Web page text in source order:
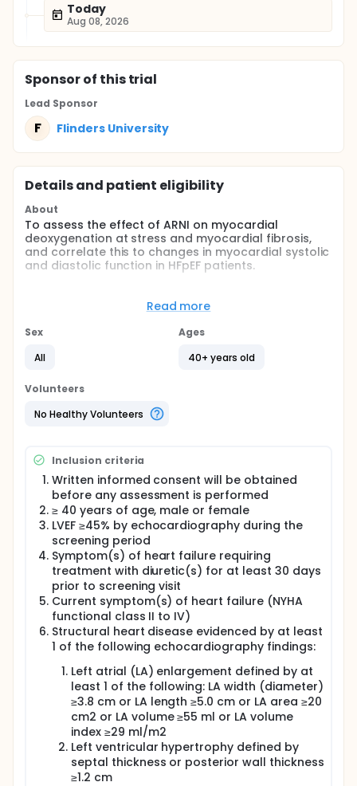
Today
Aug 08, 2026
Sponsorof this trial
Lead Sponsor
F Flinders University
Details and patient eligibility
About
To assess the effect of ARNI on myocardial
deoxygenation at stress and myocardial fibrosis,
and correlate this to changes in myocardial systolic
and diastolic function in HFpEF patients.
Heart failure with preserved ejection fraction
one third to one half of all heart failure admissions
of prevalence, morbidity and mortality. It is a
multiple pathophysiological mechanisms affecting
increased ventricular filling pressures. The definition
of HFpEF remains an evolving concept and the exact
The recent ANZ heart failure guidelines defines HFpEF
as the presence of typical symptoms with or
without signs of heart failure, with a measured left
ventricular ejection fraction of at least 50% and
objective evidence of relevant structural heart
disease or diastolic dysfunction without an
alternative cause. Despite some common clinical
features, there is heterogeneity in the causes of
HFpEF, and it is likely that it represents a broad
cohort of patients with a range of comorbid
conditions. In addition to clinical variability, there is
morphological and functional variability at the
myocardial level. For instance, whilst left ventricular
hypertrophy and left atrial dilatation are
traditionally considered morphological hallmarks,
they are not universally present, and one third to
one half of patients do not demonstrate one or
both of these features. Furthermore whilst diastolic
dysfunction is considered a sine qua non of the
disease, and is recognised in the current guidelines,
up-to one third of HFpEF patients in
echocardiographic sub-studies have normal
diastolic function even in the presence of elevated
natriuretic peptides.
Read more
Sex
All
Ages
40+ years old
Volunteers
No Healthy Volunteers
Inclusion criteria
Written informed consent will be obtained
before any assessment is performed
≥ 40 years of age, male or female
LVEF ≥45% by echocardiography during the
screening period
Symptom(s) of heart failure requiring
treatment with diuretic(s) for at least 30 days
prior to screening visit
Current symptom(s) of heart failure (NYHA
functional class II to IV)
Structural heart disease evidenced by at least
1 of the following echocardiography findings:
Left atrial (LA) enlargement defined by at
least 1 of the following: LA width (diameter)
≥3.8 cm or LA length ≥5.0 cm or LA area ≥20
cm2 or LA volume ≥55 ml or LA volume
index ≥29 ml/m2
Left ventricular hypertrophy defined by
septal thickness or posterior wall thickness
≥1.2 cm